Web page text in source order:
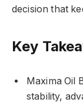
decision that
Key
Maxima Oil
stability,